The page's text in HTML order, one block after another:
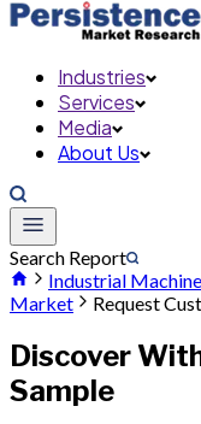
Industries
Services
Media
About Us
Search Report
Industrial
Market
Request
Discover
Sample